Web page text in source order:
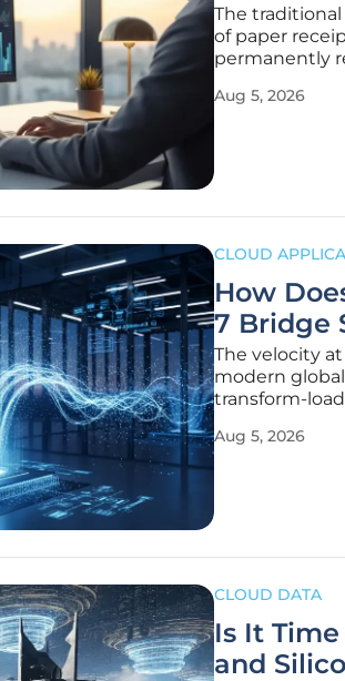
The
of paper
permanently
enterprise
Aug 5, 2026
CLOUD
How
7 Bridge
The velocity
modern
transform-
This paradigm
Aug 5, 2026
CLOUD DATA
Is It
and